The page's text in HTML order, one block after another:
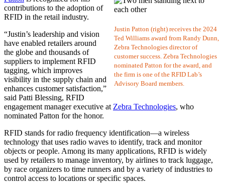
Justin Patton (right) receives the 2024
Ted Williams award from Randy Dunn,
Zebra Technologies director of
customer success. Zebra Technologies
nominated Patton for the award, and
the firm is one of the RFID Lab’s
Advisory Board members.
contributions to the adoption of
RFID in the retail industry.
“Justin’s leadership and vision
have enabled retailers around
the globe and thousands of
suppliers to implement RFID
tagging, which improves
visibility in the supply chain and
enhances customer satisfaction,”
said Patti Blessing, RFID
engagement manager executive at Zebra Technologies, who
nominated Patton for the honor.
RFID stands for radio frequency identification—a wireless
technology that uses radio waves to identify, track and monitor
objects or people. Among its many applications, RFID is widely
used by retailers to manage inventory, by airlines to track luggage,
by race organizers to time runners and by a variety of industries to
control access to locations or specific spaces.